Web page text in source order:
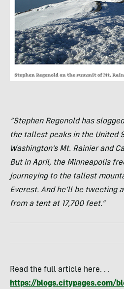
“Stephen Regenold has
the tallest peaks in the United
Washington’s Mt. Rainier and
But in April, the Minneapolis
journeying to the tallest
Everest. And he’ll be tweeting
from a tent at 17,700 feet.”
Read the full article here. . .
https://blogs.citypages.com/